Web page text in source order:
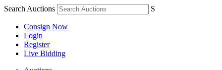
Search Auctions S
Consign Now
Login
Register
Live Bidding